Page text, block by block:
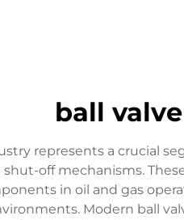
ball
represents a crucial
off mechanisms.
in oil and gas
Modern ball